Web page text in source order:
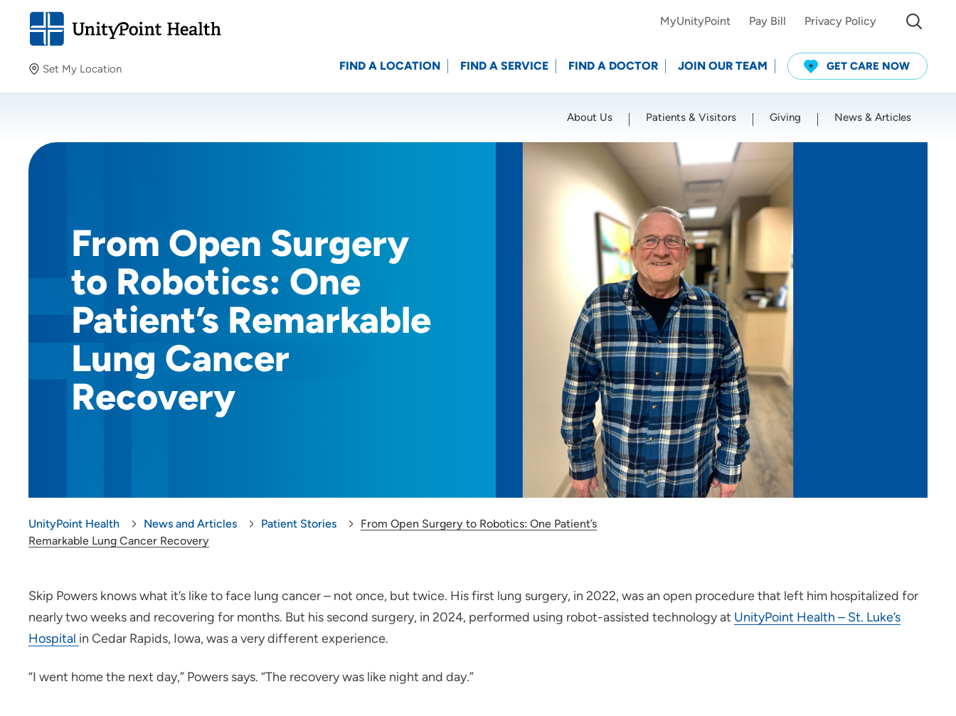
Set My Location
Providing your location allows us to show you nearby
Location (City or Zip)
SET Use my current location
MyUnityPoint Pay Bill Privacy Policy
FIND A LOCATION FIND A SERVICE FIND A DOCTOR JOIN OUR TEAM GET CARE NOW
About Us Patients & Visitors Giving News & Articles
From Open Surgery
to Robotics: One
Patient’s Remarkable
Lung Cancer
Recovery
UnityPoint Health News and Articles Patient Stories
From Open Surgery to Robotics: One Patient’s
Remarkable Lung Cancer Recovery
Skip Powers knows what it’s like to face lung cancer – not once, but twice. His first lung surgery, in 2022, was an open procedure that left him hospitalized for
nearly two weeks and recovering for months. But his second surgery, in 2024, performed using robot-assisted technology at UnityPoint Health – St. Luke’s
Hospital in Cedar Rapids, Iowa, was a very different experience.
“I went home the next day,” Powers says. “The recovery was like night and day.”